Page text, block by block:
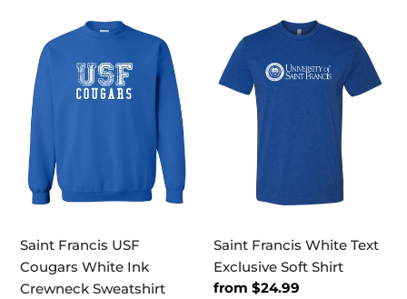
Francis
USF
Cougars
White
Ink
Crewneck
Sweatshirt
Saint Francis USF
Cougars White Ink
Crewneck Sweatshirt
Francis
White
Text
Exclusive
Saint Francis White Text
Exclusive Soft Shirt
Regular
from $24.99